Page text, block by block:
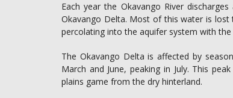
Each year the Okavango River
Okavango Delta. Most of this water is lost
percolating into the aquifer system with
The Okavango Delta is affected by
March and June, peaking in July. This
plains game from the dry hinterland.